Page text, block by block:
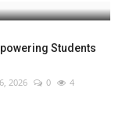
Students
2026 0 4